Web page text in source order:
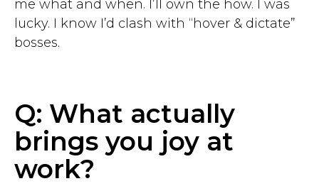
me what and when. I’ll own the how. I was
lucky. I know I’d clash with “hover & dictate”
bosses.
Q: What actually
brings you joy at
work?